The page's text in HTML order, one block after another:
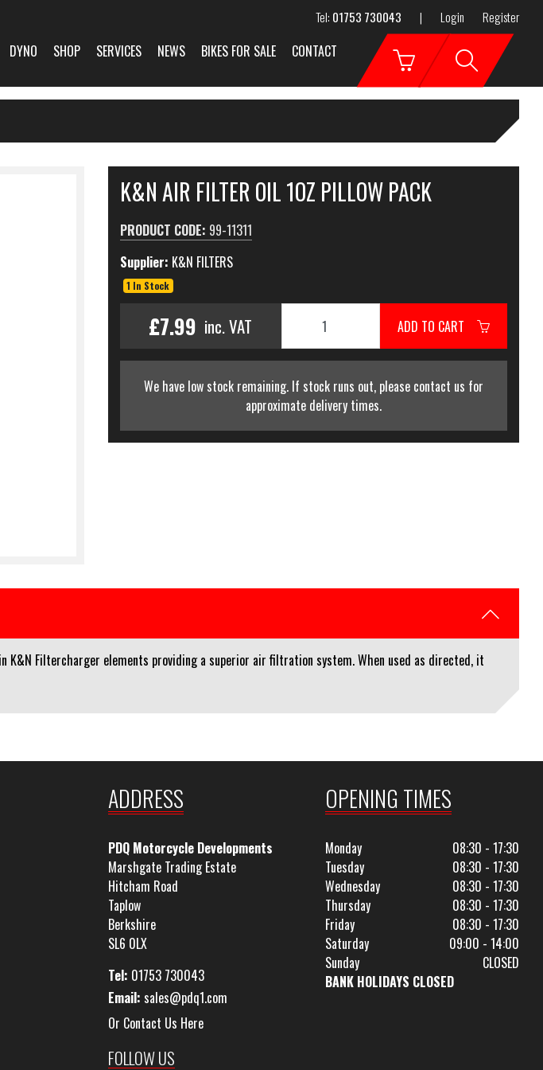
Tel: 01753 730043 | Login Register
DYNO SHOP SERVICES NEWS BIKES FOR SALE CONTACT
K&N AIR FILTER OIL 1OZ PILLOW PACK
PRODUCT CODE: 99-11311
Supplier: K&N FILTERS
1 In Stock
£7.99 inc. VAT ADD TO CART
We have low stock remaining. If stock runs out, please contact us for
approximate delivery times.
Filtercharger elements providing a superior air filtration system. When used as directed, it
ADDRESS
PDQ Motorcycle Developments
Marshgate Trading Estate
Hitcham Road
Taplow
Berkshire
SL6 0LX
Tel: 01753 730043
Email: sales@pdq1.com
Or Contact Us Here
FOLLOW US
OPENING TIMES
Monday
08:30 - 17:30
Tuesday
08:30 - 17:30
Wednesday
08:30 - 17:30
Thursday
08:30 - 17:30
Friday
08:30 - 17:30
Saturday
09:00 - 14:00
Sunday
CLOSED
BANK HOLIDAYS CLOSED